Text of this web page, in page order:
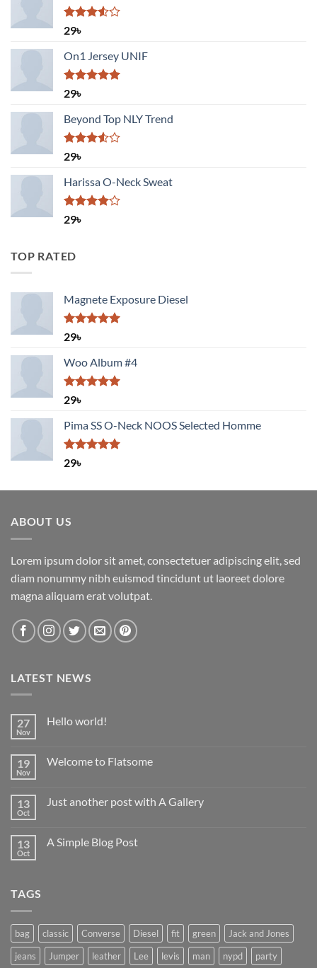
Rated
of 5
29৳
On1 Jersey UNIF
Rated
29৳
Beyond Top NLY Trend
Rated
of 5
29৳
Harissa O-Neck Sweat
Rated
29৳
TOP RATED
Magnete Exposure Diesel
Rated
29৳
Woo Album #4
Rated
29৳
Pima SS O-Neck NOOS Selected Homme
Rated
29৳
ABOUT US
Lorem ipsum dolor sit amet, consectetuer adipiscing elit, sed
diam nonummy nibh euismod tincidunt ut laoreet dolore
magna aliquam erat volutpat.
LATEST NEWS
27
Nov
Hello world!
Hello
19
Nov
Welcome to Flatsome
Welcome
13
Oct
Just another post with A Gallery
Just
13
Oct
A Simple Blog Post
TAGS
bag classic Converse Diesel fit green
Jack and Jones
jeans
Jumper leather Lee levis man nypd party